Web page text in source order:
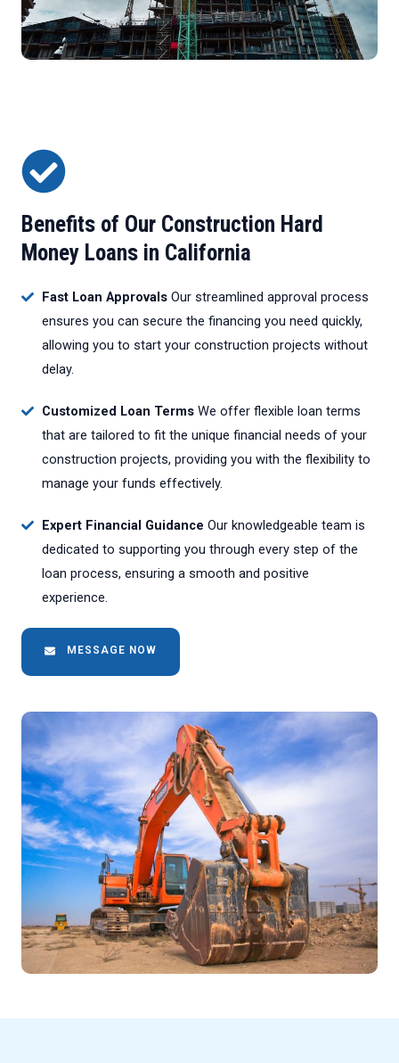
Benefits of Our Construction Hard
Money Loans in California
Fast Loan Approvals Our streamlined approval process
ensures you can secure the financing you need quickly,
allowing you to start your construction projects without
delay.
Customized Loan Terms We offer flexible loan terms
that are tailored to fit the unique financial needs of your
construction projects, providing you with the flexibility to
manage your funds effectively.
Expert Financial Guidance Our knowledgeable team is
dedicated to supporting you through every step of the
loan process, ensuring a smooth and positive
experience.
MESSAGE NOW